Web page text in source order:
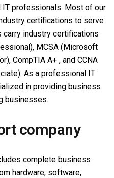
IT professionals. Most of our
certifications to serve
carry industry certifications
MCSA (Microsoft
CompTIA A+ , and CCNA
As a professional IT
in providing business
businesses.
company
complete business
hardware, software,